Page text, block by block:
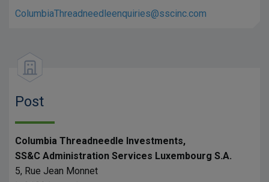
ColumbiaThreadneedleenquiries@sscinc.com
Post
Columbia Threadneedle Investments,
SS&C Administration Services Luxembourg S.A.
5, Rue Jean Monnet